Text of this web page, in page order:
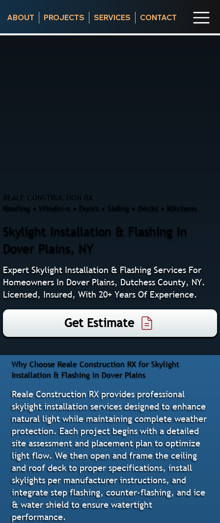
ABOUT PROJECTS SERVICES CONTACT
REALE CONSTRUCTION RX
Roofing • Windows • Doors • Siding • Decks • Kitchens
Skylight Installation & Flashing In
Dover Plains, NY
Expert Skylight Installation & Flashing Services For
Homeowners In Dover Plains, Dutchess County, NY.
Licensed, Insured, With 20+ Years Of Experience.
Get Estimate
Why Choose Reale Construction RX for Skylight
Installation & Flashing in Dover Plains
Reale Construction RX provides professional
skylight installation services designed to enhance
natural light while maintaining complete weather
protection. Each project begins with a detailed
site assessment and placement plan to optimize
light flow. We then open and frame the ceiling
and roof deck to proper specifications, install
skylights per manufacturer instructions, and
integrate step flashing, counter-flashing, and ice
& water shield to ensure watertight
performance.